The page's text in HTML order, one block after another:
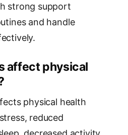
strong support
and handle
affect physical
physical health
reduced